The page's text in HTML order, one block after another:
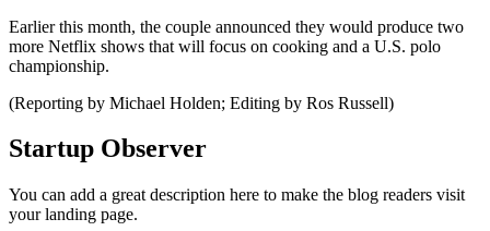
Earlier this month, the couple announced they would produce two
more Netflix shows that will focus on cooking and a U.S. polo
championship.
(Reporting by Michael Holden; Editing by Ros Russell)
Startup Observer
You can add a great description here to make the blog readers visit
your landing page.